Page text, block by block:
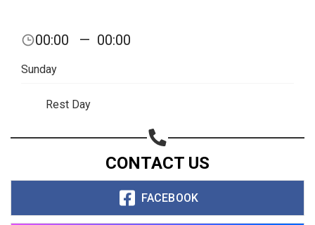
00:00 — 00:00
Sunday
Rest Day
CONTACT US
FACEBOOK